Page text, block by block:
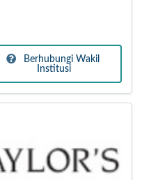
Berhubungi Wakil
Institusi